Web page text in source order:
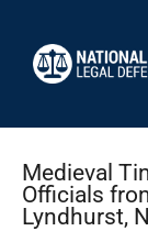
Medieval
Officials
Lyndhurst,